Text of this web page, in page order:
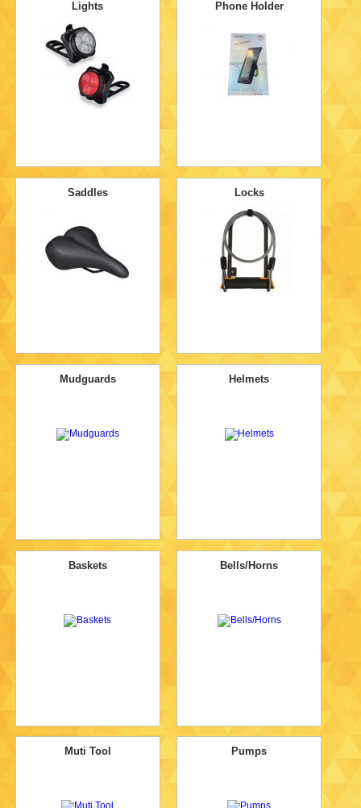
Lights Phone Holder
Saddles Locks
Mudguards Helmets
Baskets Bells/Horns
Muti Tool Pumps